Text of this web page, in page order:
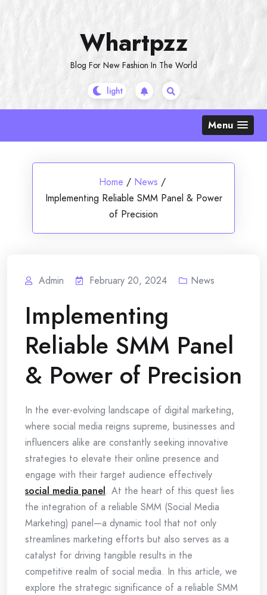
Whartpzz
Blog For New Fashion In The World
Menu
Home / News /
Implementing Reliable SMM Panel & Power
of Precision
Admin February 20, 2024 News
Implementing
Reliable SMM Panel
& Power of Precision
In the ever-evolving landscape of digital marketing,
where social media reigns supreme, businesses and
influencers alike are constantly seeking innovative
strategies to elevate their online presence and
engage with their target audience effectively
social media panel. At the heart of this quest lies
the integration of a reliable SMM (Social Media
Marketing) panel—a dynamic tool that not only
streamlines marketing efforts but also serves as a
catalyst for driving tangible results in the
competitive realm of social media. In this article, we
explore the strategic significance of a reliable SMM